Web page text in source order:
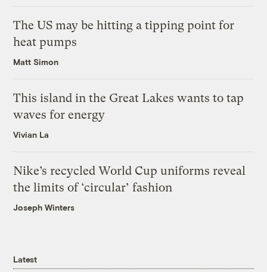
The US may be hitting a tipping point for
heat pumps
Matt Simon
This island in the Great Lakes wants to tap
waves for energy
Vivian La
Nike’s recycled World Cup uniforms reveal
the limits of ‘circular’ fashion
Joseph Winters
Latest